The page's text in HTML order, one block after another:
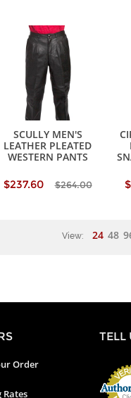
SCULLY MEN'S
LEATHER PLEATED
WESTERN PANTS
$237.60 $264.00
View: 24 48
Order
Rates
TELL